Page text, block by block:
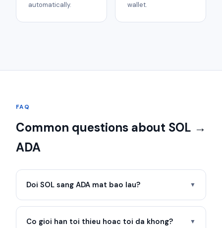
automatically.
wallet.
FAQ
Common questions about SOL →
ADA
Doi SOL sang ADA mat bao lau? ▼
Co gioi han toi thieu hoac toi da khong? ▼